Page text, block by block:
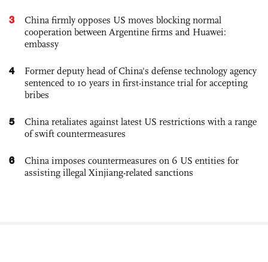
3
China firmly opposes US moves blocking normal
cooperation between Argentine firms and Huawei:
embassy
4
Former deputy head of China's defense technology agency
sentenced to 10 years in first-instance trial for accepting
bribes
5
China retaliates against latest US restrictions with a range
of swift countermeasures
6
China imposes countermeasures on 6 US entities for
assisting illegal Xinjiang-related sanctions